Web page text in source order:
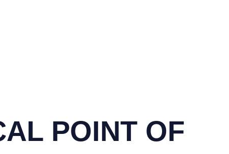
POINT OF